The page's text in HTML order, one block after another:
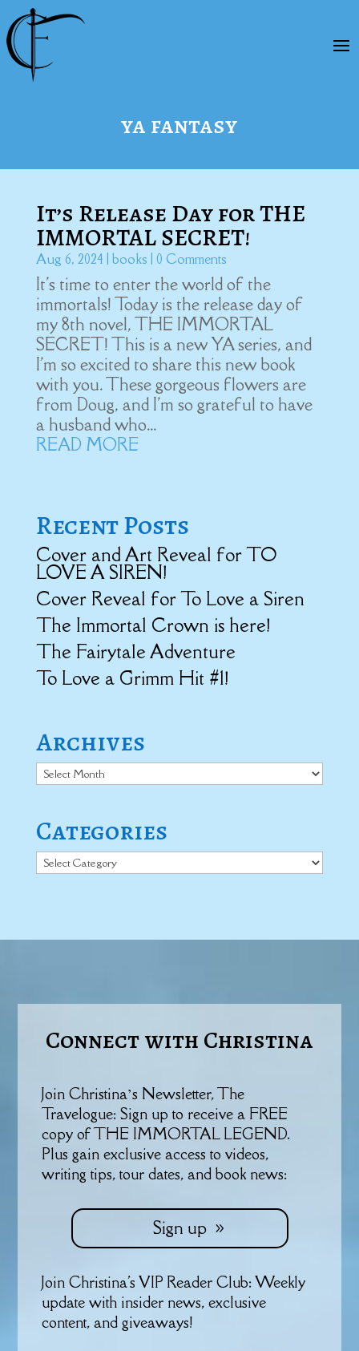
ya fantasy
It’s Release Day for THE
IMMORTAL SECRET!
Aug 6, 2024 books | 0 Comments
It's time to enter the world of the
immortals! Today is the release day of
my 8th novel, THE IMMORTAL
SECRET! This is a new YA series, and
I'm so excited to share this new book
with you. These gorgeous flowers are
from Doug, and I'm so grateful to have
a husband who...
READ MORE
Recent Posts
Cover and Art Reveal for TO
LOVE A SIREN!
Cover Reveal for To Love a Siren
The Immortal Crown is here!
The Fairytale Adventure
To Love a Grimm Hit #1!
Archives
Archives
Categories
Categories
Connect with Christina
Join Christina’s Newsletter, The
Travelogue: Sign up to receive a FREE
copy of THE IMMORTAL LEGEND.
Plus gain exclusive access to videos,
writing tips, tour dates, and book news:
Sign up
Join Christina's VIP Reader Club: Weekly
update with insider news, exclusive
content, and giveaways!